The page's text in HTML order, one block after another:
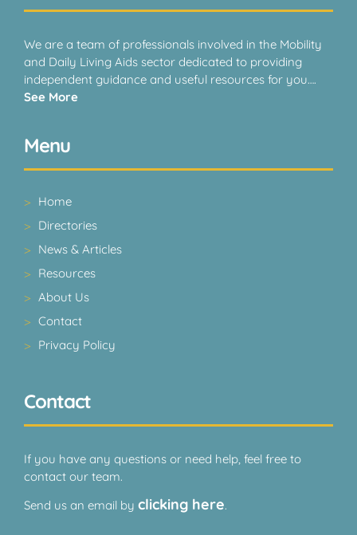
We are a team of professionals involved in the Mobility
and Daily Living Aids sector dedicated to providing
independent guidance and useful resources for you….
See More
Menu
Home
Directories
News & Articles
Resources
About Us
Contact
Privacy Policy
Contact
If you have any questions or need help, feel free to
contact our team.
Send us an email by clicking here.